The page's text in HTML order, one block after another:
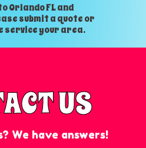
Orlando FLand
submit a quote or
service your area.
US
We have answers!